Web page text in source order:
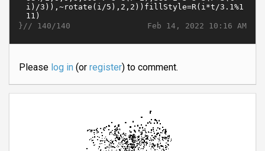
Feb 14, 2022 10:16 AM
}// 140/140
Please log in(or register) to comment.